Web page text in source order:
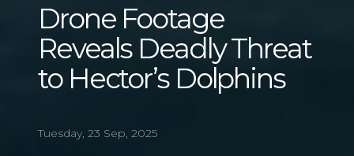
Drone Footage
Reveals Deadly Threat
to Hector’s Dolphins
Tuesday, 23 Sep, 2025